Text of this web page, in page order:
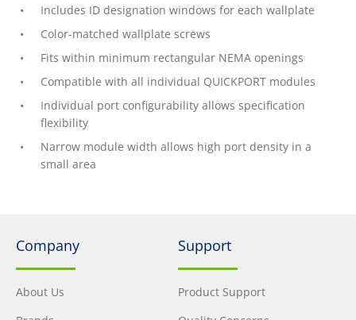
Includes ID designation windows for each wallplate
Color-matched wallplate screws
Fits within minimum rectangular NEMA openings
Compatible with all individual QUICKPORT modules
Individual port configurability allows specification
flexibility
Narrow module width allows high port density in a
small area
Company
About Us
Support
Product Support